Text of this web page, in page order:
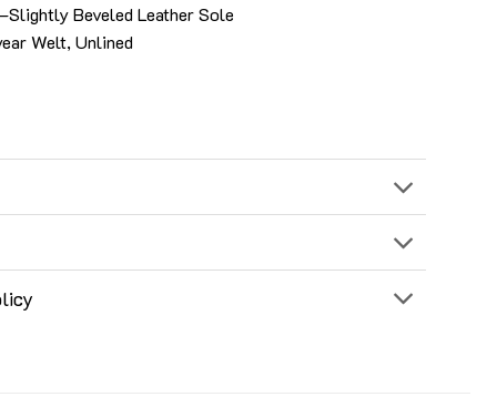
Beveled Leather Sole
Welt, Unlined